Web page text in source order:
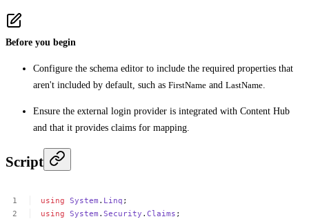
Before you begin
Configure the schema editor to include the required properties that
aren't included by default, such as FirstName and LastName
Ensure the external login provider is integrated with Content Hub
and that it provides claims for mapping.
Script
using System . Linq ;
using System .Security .Claims ;